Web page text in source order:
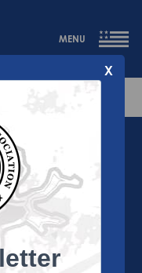
MENU
X